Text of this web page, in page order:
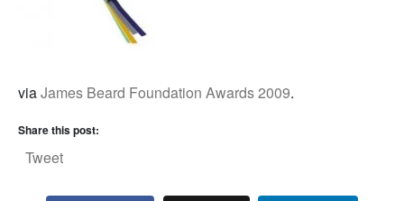
viaJames Beard Foundation Awards 2009.
Share this post:
Tweet